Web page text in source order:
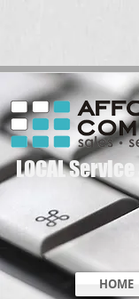
LOCAL
HOME